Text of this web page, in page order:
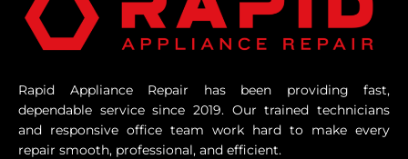
Rapid Appliance Repair has been providing fast,
dependable service since 2019. Our trained technicians
and responsive office team work hard to make every
repair smooth, professional, and efficient.